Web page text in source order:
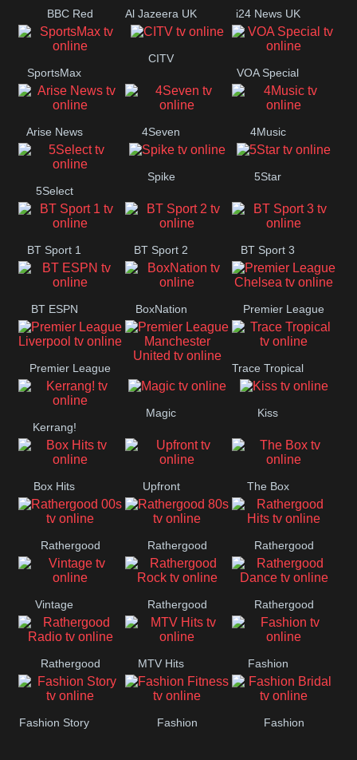
BBC Red
Button
Al Jazeera UK i24 News UK
SportsMax
CITV
VOA Special
Arise News 4Seven 4Music
5Select
Spike 5Star
BT Sport 1 BT Sport 2 BT Sport 3
BT ESPN BoxNation Premier League
Chelsea
Premier League
Liverpool
Premier League
Manchester
United
Trace Tropical
Kerrang!
Magic Kiss
Box Hits Upfront The Box
Rathergood
00s
Rathergood
80s
Rathergood
Hits
Vintage Rathergood
Rock
Rathergood
Dance
Rathergood
Radio
MTV Hits Fashion
Fashion Story Fashion Fashion